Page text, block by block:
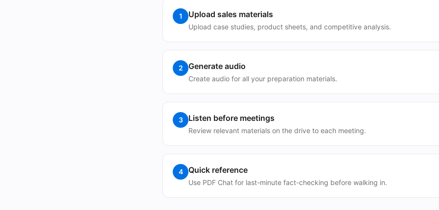
1 Upload sales materials
Upload case studies, product sheets, and competitive analysis.
2 Generate audio
Create audio for all your preparation materials.
3 Listen before meetings
Review relevant materials on the drive to each meeting.
4 Quick reference
Use PDF Chat for last-minute fact-checking before walking in.